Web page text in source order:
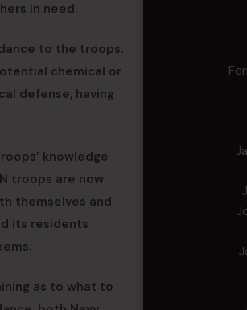
in need.
to the troops.
chemical or
defense, having
knowledge
troops are now
themselves and
its residents
as to what to